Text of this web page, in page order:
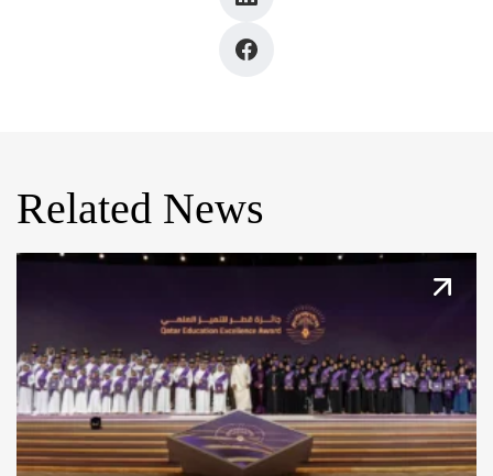
Related News